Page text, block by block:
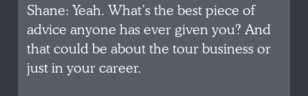
Shane: Yeah. What’s the best piece of
advice anyone has ever given you? And
that could be about the tour business or
just in your career.